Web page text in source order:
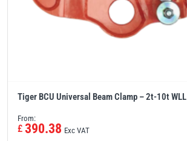
Tiger BCU Universal Beam Clamp – 2t-10t WLL
From:
£ 390.38 Exc VAT